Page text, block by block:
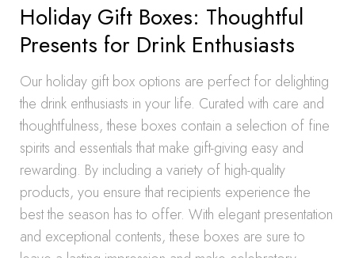
Holiday Gift Boxes: Thoughtful
Presents for Drink Enthusiasts
Our holiday gift box options are perfect for delighting
the drink enthusiasts in your life. Curated with care and
thoughtfulness, these boxes contain a selection of fine
spirits and essentials that make gift-giving easy and
rewarding. By including a variety of high-quality
products, you ensure that recipients experience the
best the season has to offer. With elegant presentation
and exceptional contents, these boxes are sure to